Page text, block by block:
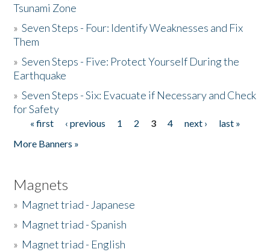
Tsunami Zone
»Seven Steps - Four: Identify Weaknesses and Fix
Them
»Seven Steps - Five: Protect Yourself During the
Earthquake
»Seven Steps - Six: Evacuate if Necessary and Check
for Safety
Pages
« first ‹ previous 1 2 3 4 next ›
last »
More Banners »
Magnets
» Magnet triad - Japanese
» Magnet triad - Spanish
» Magnet triad - English